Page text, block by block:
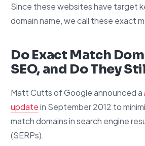
Since these websites have target
domain name, we call these exact
Do Exact Match
SEO, and Do They
Matt Cutts of Google announced a
updatein September 2012 to
match domains in search engine
(SERPs).